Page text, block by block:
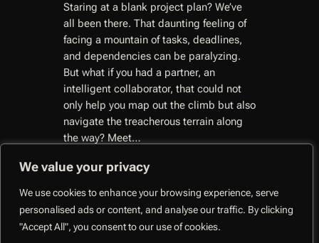
We value your privacy
We use cookies to enhance your browsing experience, serve
personalised ads or content, and analyse our traffic. By clicking
"Accept All", you consent to our use of cookies.
Staring at a blank project plan? We’ve
all been there. That daunting feeling of
facing a mountain of tasks, deadlines,
and dependencies can be paralyzing.
But what if you had a partner, an
intelligent collaborator, that could not
only help you map out the climb but also
navigate the treacherous terrain along
the way? Meet…
CoMng.AI –
Autonomous Execution